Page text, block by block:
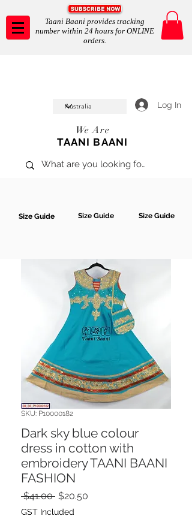
Taani Baani provides tracking
number within 24 hours for ONLINE
orders.
Log In
We Are
TAANI BAANI
Size Guide Size Guide Size Guide
SKU: P10000182
Dark sky blue colour
dress in cotton with
embroidery TAANI BAANI
FASHION
$41.00 Regular
Price
$20.50
GST Included